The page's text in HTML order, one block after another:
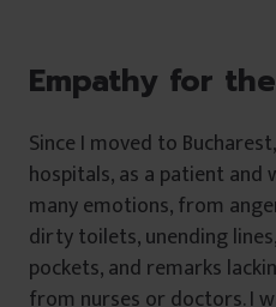
Empathy for
Since I moved to
hospitals, as a patient
many emotions, from
dirty toilets, unending
pockets, and remarks
from nurses or doctors. I